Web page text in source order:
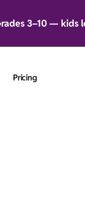
3–10 —
Pricing